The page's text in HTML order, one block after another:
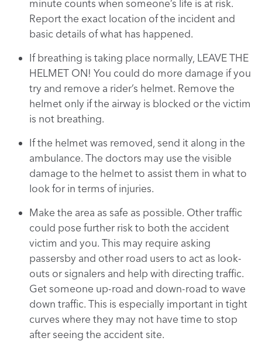
minute counts when someone’s life is at risk.
Report the exact location of the incident and
basic details of what has happened.
If breathing is taking place normally, LEAVE THE
HELMET ON! You could do more damage if you
try and remove a rider’s helmet. Remove the
helmet only if the airway is blocked or the victim
is not breathing.
If the helmet was removed, send it along in the
ambulance. The doctors may use the visible
damage to the helmet to assist them in what to
look for in terms of injuries.
Make the area as safe as possible. Other traffic
could pose further risk to both the accident
victim and you. This may require asking
passersby and other road users to act as look-
outs or signalers and help with directing traffic.
Get someone up-road and down-road to wave
down traffic. This is especially important in tight
curves where they may not have time to stop
after seeing the accident site.